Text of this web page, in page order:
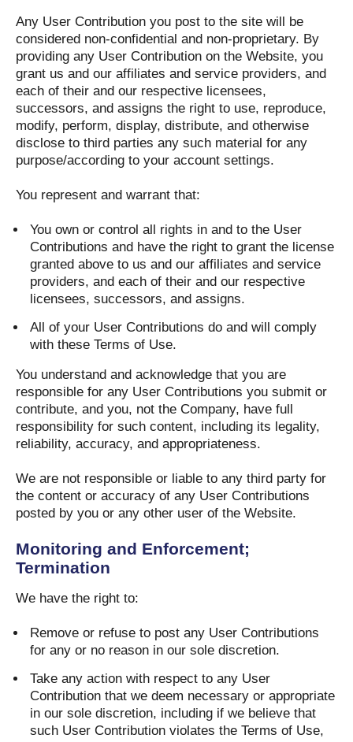
Any User Contribution you post to the site will be
considered non-confidential and non-proprietary. By
providing any User Contribution on the Website, you
grant us and our affiliates and service providers, and
each of their and our respective licensees,
successors, and assigns the right to use, reproduce,
modify, perform, display, distribute, and otherwise
disclose to third parties any such material for any
purpose/according to your account settings.
You represent and warrant that:
You own or control all rights in and to the User
Contributions and have the right to grant the license
granted above to us and our affiliates and service
providers, and each of their and our respective
licensees, successors, and assigns.
All of your User Contributions do and will comply
with these Terms of Use.
You understand and acknowledge that you are
responsible for any User Contributions you submit or
contribute, and you, not the Company, have full
responsibility for such content, including its legality,
reliability, accuracy, and appropriateness.
We are not responsible or liable to any third party for
the content or accuracy of any User Contributions
posted by you or any other user of the Website.
Monitoring and Enforcement;
Termination
We have the right to:
Remove or refuse to post any User Contributions
for any or no reason in our sole discretion.
Take any action with respect to any User
Contribution that we deem necessary or appropriate
in our sole discretion, including if we believe that
such User Contribution violates the Terms of Use,